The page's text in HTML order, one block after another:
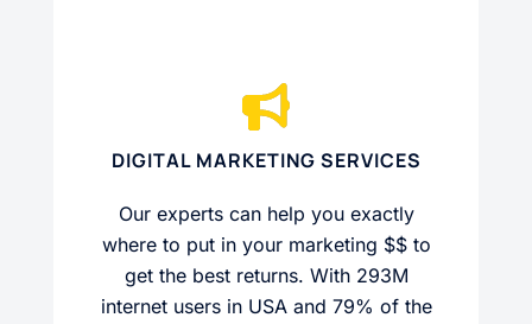
DIGITAL MARKETING SERVICES
Our experts can help you exactly
where to put in your marketing $$ to
get the best returns. With 293M
internet users in USA and 79% of the